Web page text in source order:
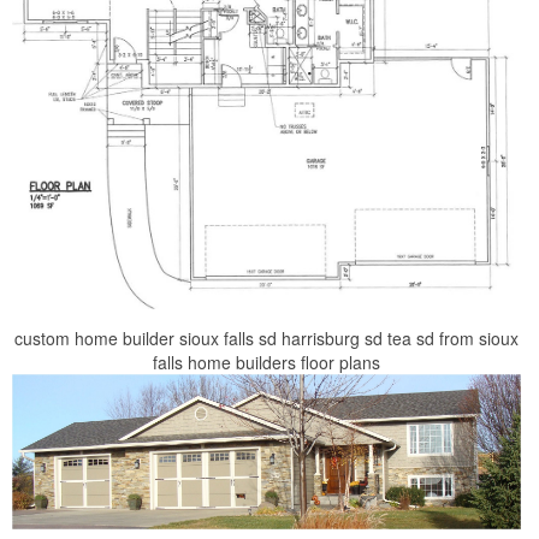
custom home builder sioux falls sd harrisburg sd tea sd from sioux
falls home builders floor plans